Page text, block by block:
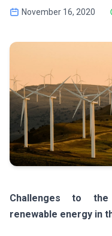
November 16, 2020
Challenges to
renewable energy in